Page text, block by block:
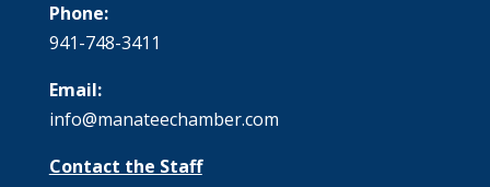
Phone:
941-748-3411
Email:
info@manateechamber.com
Contact the Staff